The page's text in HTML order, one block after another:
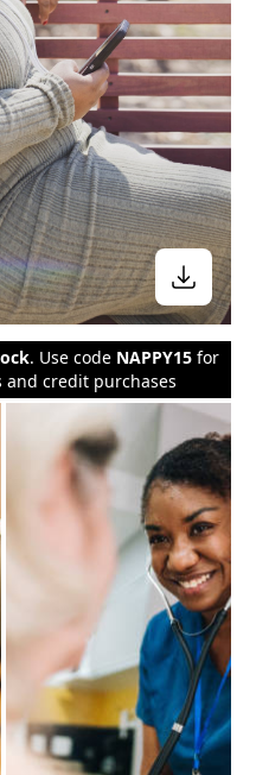
. Use code NAPPY15 for
and credit purchases